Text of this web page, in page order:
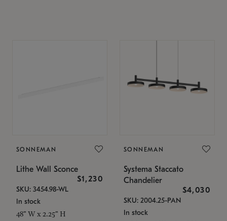
SONNEMAN
Lithe Wall Sconce
$1,230
SKU: 3454.98-WL
In stock
48" W x 2.25" H
SONNEMAN
Systema Staccato
Chandelier
$4,030
SKU: 2004.25-PAN
In stock